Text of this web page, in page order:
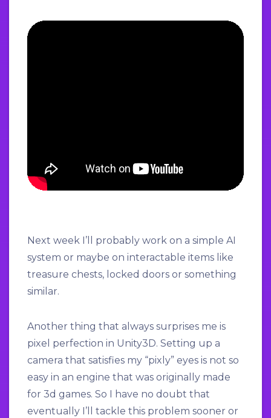
Next week I’ll probably work on a simple AI
system or maybe on interactable items like
treasure chests, locked doors or something
similar.
Another thing that always surprises me is
pixel perfection in Unity3D. Setting up a
camera that satisfies my “pixly” eyes is not so
easy in an engine that was originally made
for 3d games. So I have no doubt that
eventually I’ll tackle this problem sooner or